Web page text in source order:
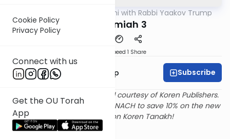
Cookie Policy
Privacy Policy
Connect with us
Get the OU Torah
App
Nach Yomi with Rabbi Yaakov Trump
Nechemiah 3
Speed 1 Share
Rabbi Yaakov Trump Subscribe
Text and translation provided courtesy of Koren Publishers.
Usethis linkand promo code NACH to save 10% on the new
Magerman Edition Koren Tanakh!